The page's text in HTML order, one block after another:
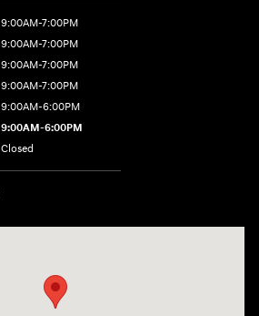
9:00AM-7:00PM
9:00AM-7:00PM
9:00AM-7:00PM
9:00AM-7:00PM
9:00AM-6:00PM
9:00AM-6:00PM
Closed